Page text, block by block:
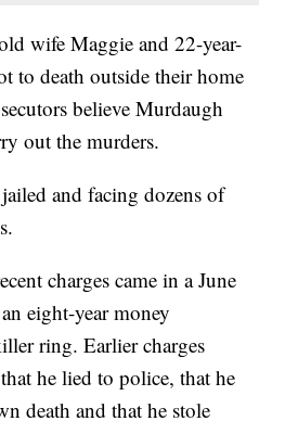
wife Maggie and 22-year-
to death outside their home
believe Murdaugh
out the murders.
and facing dozens of
charges came in a June
eight-year money
ring. Earlier charges
he lied to police, that he
death and that he stole